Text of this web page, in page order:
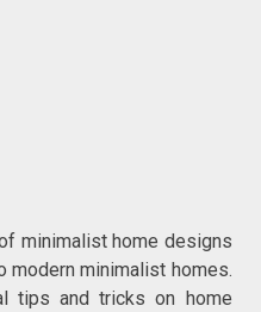
minimalist home designs
modern minimalist homes.
tips and tricks on home